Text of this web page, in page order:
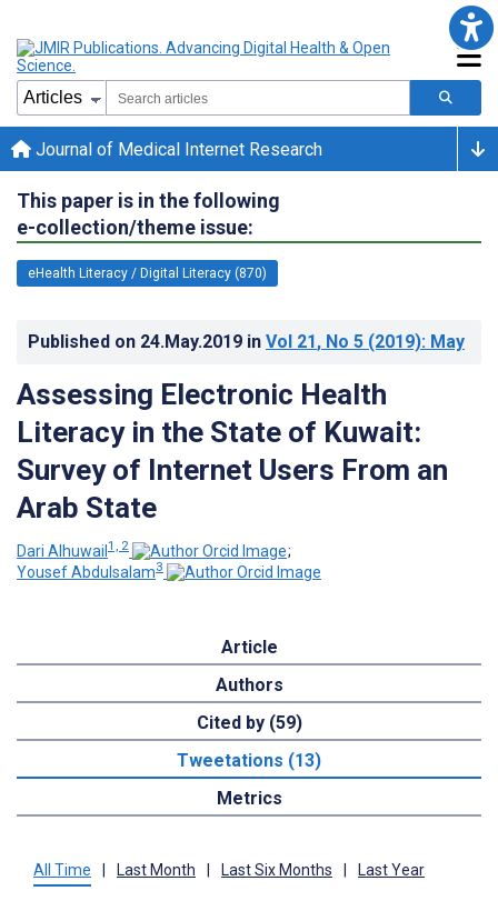
Journal of Medical Internet Research
This paper is in the following
e-collection/theme issue:
eHealth Literacy / Digital Literacy (870)
Published on 24.May.2019 in Vol 21, No 5 (2019): May
Assessing Electronic Health
Literacy in the State of Kuwait:
Survey of Internet Users From an
Arab State
Dari Alhuwail1, 2
;
Yousef Abdulsalam3
Article
Authors
Cited by (59)
Tweetations (13)
Metrics
All Time Last Month Last Six Months Last Year